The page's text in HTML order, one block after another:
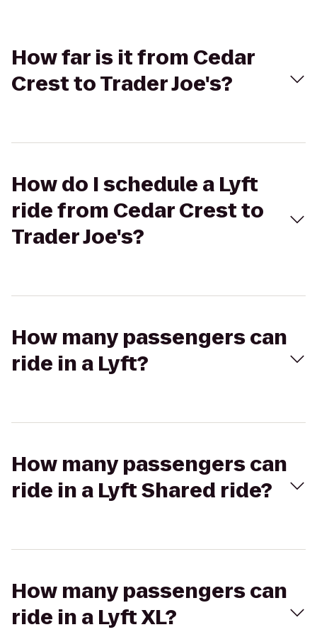
How far is it from Cedar
Crest to Trader Joe's?
How do I schedule a Lyft
ride from Cedar Crest to
Trader Joe's?
How many passengers can
ride in a Lyft?
How many passengers can
ride in a Lyft Shared ride?
How many passengers can
ride in a Lyft XL?